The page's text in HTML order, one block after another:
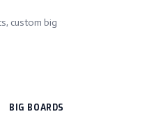
custom big
BIG BOARDS